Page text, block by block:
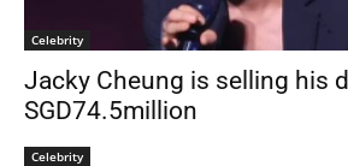
Celebrity
Jacky Cheung is selling his
SGD74.5million
Celebrity